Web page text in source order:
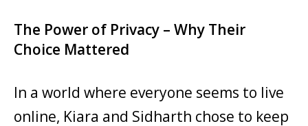
The Power of Privacy – Why Their
Choice Mattered
In a world where everyone seems to live
online, Kiara and Sidharth chose to keep